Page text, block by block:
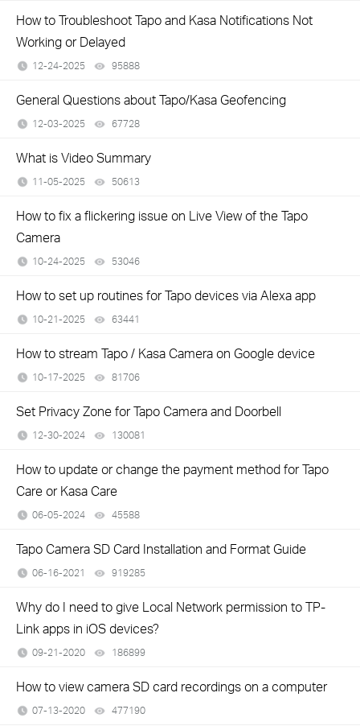
How to Troubleshoot Tapo and Kasa Notifications Not
Working or Delayed
12-24-2025 95888
General Questions about Tapo/Kasa Geofencing
12-03-2025 67728
What is Video Summary
11-05-2025 50613
How to fix a flickering issue on Live View of the Tapo
Camera
10-24-2025 53046
How to set up routines for Tapo devices via Alexa app
10-21-2025 63441
How to stream Tapo / Kasa Camera on Google device
10-17-2025 81706
Set Privacy Zone for Tapo Camera and Doorbell
12-30-2024 130081
How to update or change the payment method for Tapo
Care or Kasa Care
06-05-2024 45588
Tapo Camera SD Card Installation and Format Guide
06-16-2021 919285
Why do I need to give Local Network permission to TP-
Link apps in iOS devices?
09-21-2020 186899
How to view camera SD card recordings on a computer
07-13-2020 477190